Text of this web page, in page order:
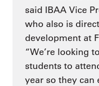
said IBAA Vice
who also is
development at
“We’re looking
students to
year so they can